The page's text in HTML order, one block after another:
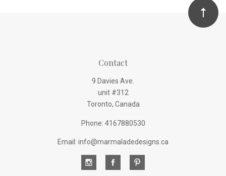
Contact
9 Davies Ave.
unit #312
Toronto, Canada
Phone: 4167880530
Email: info@marmaladedesigns.ca